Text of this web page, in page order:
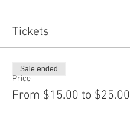
Tickets
Price
From $15.00 to $25.00
Sale ended